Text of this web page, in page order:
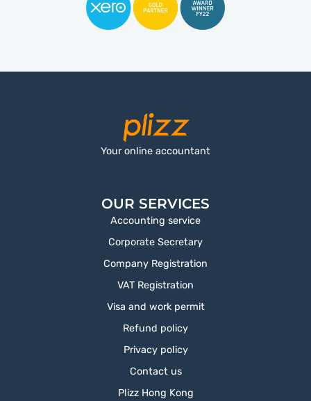
Your online accountant
OUR SERVICES
Accounting service
Corporate Secretary
Company Registration
VAT Registration
Visa and work permit
Refund policy
Privacy policy
Contact us
Plizz Hong Kong